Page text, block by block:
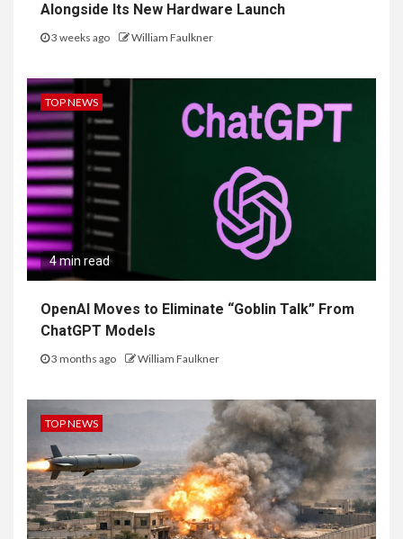
Alongside Its New Hardware Launch
3 weeks ago William Faulkner
TOP NEWS
4 min read
OpenAI Moves to Eliminate “Goblin Talk” From
ChatGPT Models
3 months ago William Faulkner
TOP NEWS